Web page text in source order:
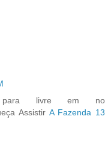
para livre em no
Assistir A Fazenda 13